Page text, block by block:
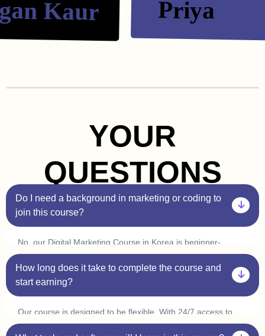
Kaur Priya
YOUR
QUESTIONS
Do I need a background in marketing or coding to
join this course?
No, our Digital Marketing Course in Korea is beginner-
friendly. You don’t need prior experience in marketing or
coding. Plus, with our one-on-one sessions, you’ll get
personalized guidance to help you understand every concept
at your own pace.
How long does it take to complete the course and
start earning?
Our course is designed to be flexible. With 24/7 access to
classes, you can learn at your convenience and complete it